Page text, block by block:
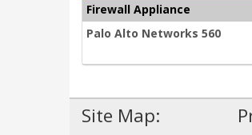
Firewall Appliance
Palo Alto Networks 560
Site Map: